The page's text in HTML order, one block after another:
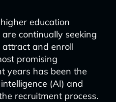
education
continually seeking
and enroll
promising
years has been the
(AI) and
recruitment process.